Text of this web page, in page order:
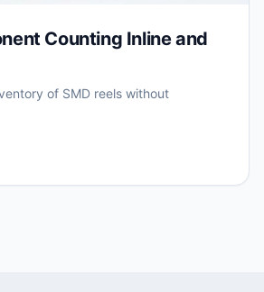
Counting Inline and
of SMD reels without